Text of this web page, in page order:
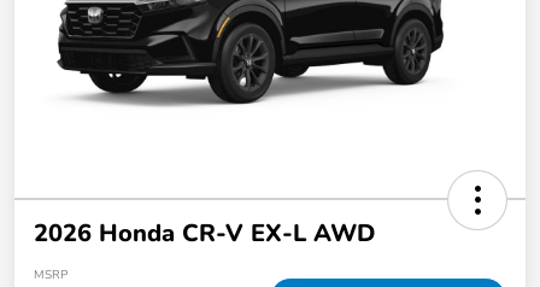
2026 Honda CR-V EX-L AWD
MSRP